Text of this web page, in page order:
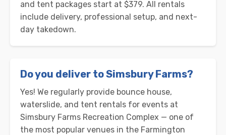
and tent packages start at $379. All rentals
include delivery, professional setup, and next-
day takedown.
Do you deliver to Simsbury Farms?
Yes! We regularly provide bounce house,
waterslide, and tent rentals for events at
Simsbury Farms Recreation Complex — one of
the most popular venues in the Farmington